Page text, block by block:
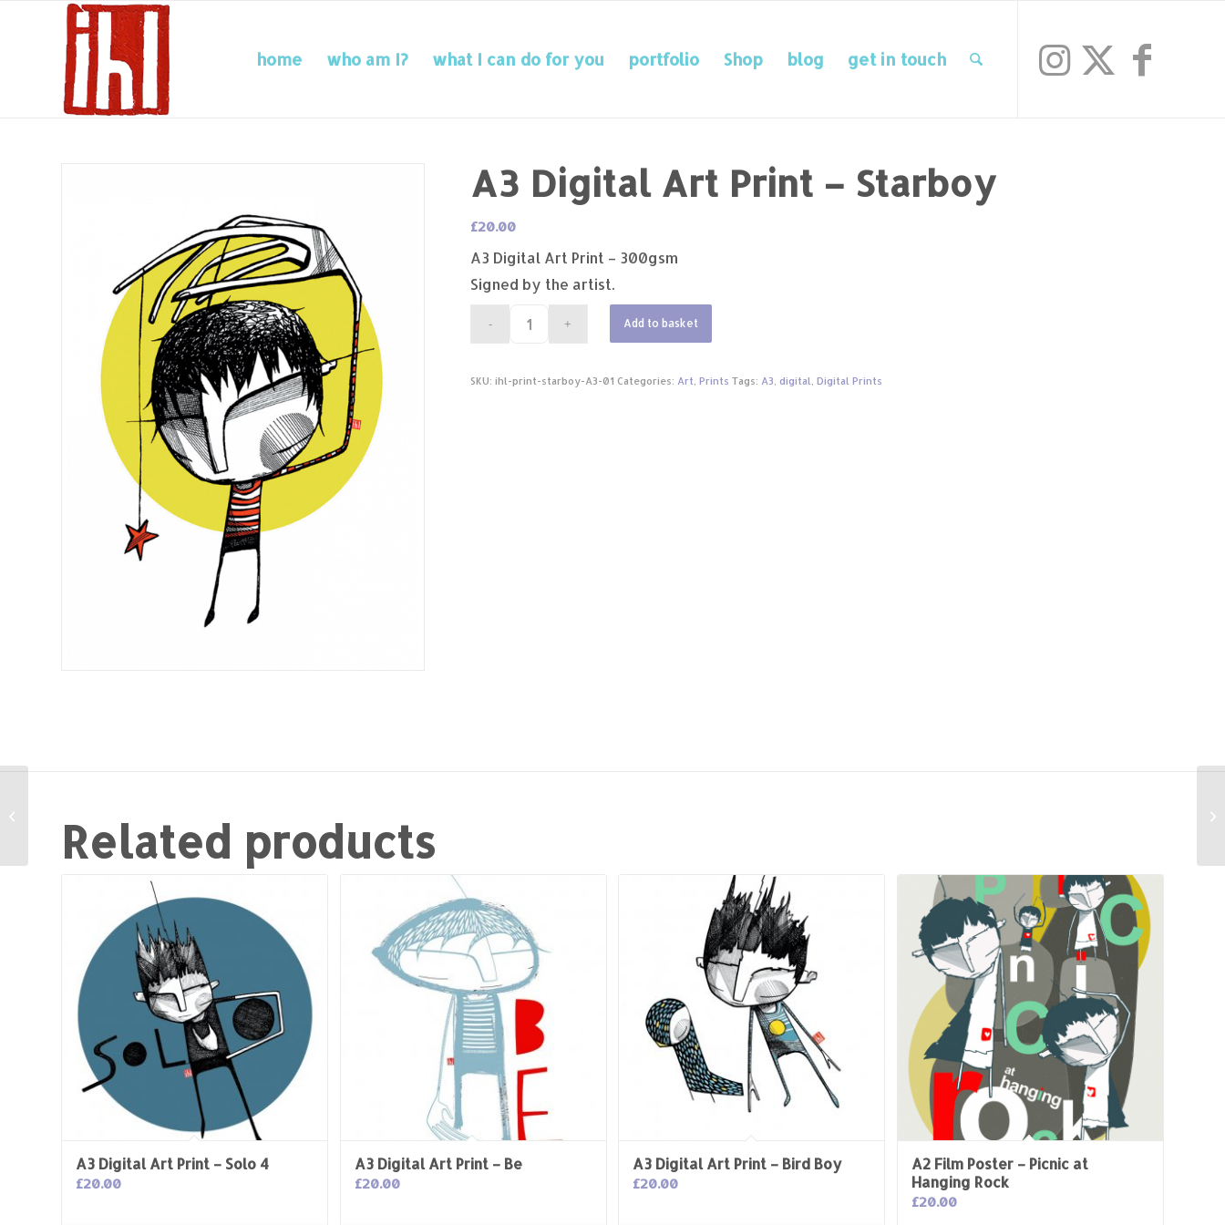
home who am I? what I can do for you portfolio Shop blog get in touch
A3 Digital Art Print – Starboy
£20.00
A3 Digital Art Print – 300gsm
Signed by the artist.
Add to basket
SKU:ihl-print-starboy-A3-01 Categories: Art ,Prints Tags: A3 ,digital ,Digital Prints
Related products
A3 Digital Art Print – Solo 4
£20.00
A3 Digital Art Print – Be
£20.00
A3 Digital Art Print – Bird Boy
£20.00
A2 Film Poster – Picnic at
Hanging Rock
£20.00